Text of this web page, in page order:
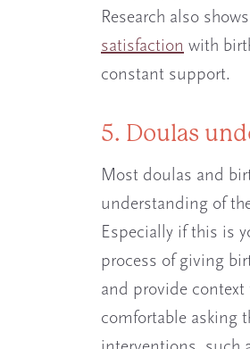
Research also
satisfaction with
constant support.
5. Doulas
Most doulas and
understanding of
Especially if this is
process of giving
and provide context
comfortable asking